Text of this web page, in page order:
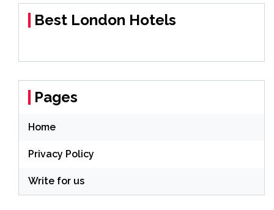
Best London Hotels
Pages
Home
Privacy Policy
Write for us